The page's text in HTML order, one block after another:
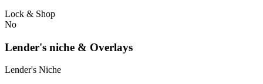
Lock & Shop
No
Lender's niche & Overlays
Lender's Niche